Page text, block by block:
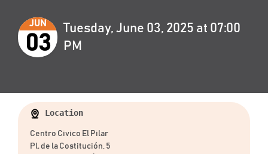
JUN
03
Tuesday, June 03, 2025 at 07:00
PM
Location
Centro Civico El Pilar
Pl. de la Costitución, 5